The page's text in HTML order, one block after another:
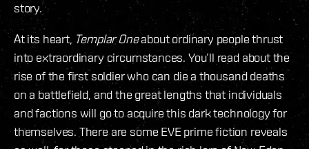
story.
At its heart, Templar Oneabout ordinary people thrust
into extraordinary circumstances. You’ll read about the
rise of the first soldier who can die a thousand deaths
on a battlefield, and the great lengths that individuals
and factions will go to acquire this dark technology for
themselves. There are some EVE prime fiction reveals